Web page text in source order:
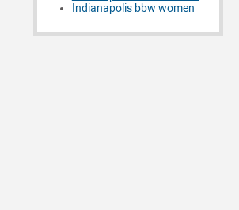
Indianapolis bbw women